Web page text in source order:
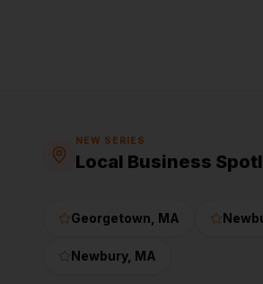
NEW SERIES
Local Business
Georgetown , MA
Newbury, MA